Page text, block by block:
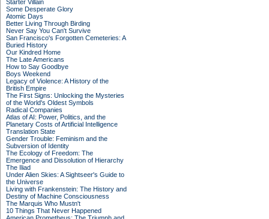
Starter Villain
Some Desperate Glory
Atomic Days
Better Living Through Birding
Never Say You Can't Survive
San Francisco's Forgotten Cemeteries: A
Buried History
Our Kindred Home
The Late Americans
How to Say Goodbye
Boys Weekend
Legacy of Violence: A History of the
British Empire
The First Signs: Unlocking the Mysteries
of the World's Oldest Symbols
Radical Companies
Atlas of AI: Power, Politics, and the
Planetary Costs of Artificial Intelligence
Translation State
Gender Trouble: Feminism and the
Subversion of Identity
The Ecology of Freedom: The
Emergence and Dissolution of Hierarchy
The Iliad
Under Alien Skies: A Sightseer's Guide to
the Universe
Living with Frankenstein: The History and
Destiny of Machine Consciousness
The Marquis Who Mustn't
10 Things That Never Happened